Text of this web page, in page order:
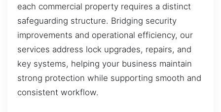
each commercial property requires a distinct
safeguarding structure. Bridging security
improvements and operational efficiency, our
services address lock upgrades, repairs, and
key systems, helping your business maintain
strong protection while supporting smooth and
consistent workflow.